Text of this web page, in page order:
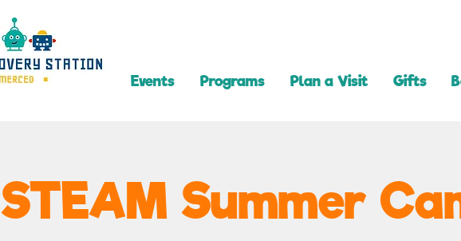
Events Programs Plan a Visit Gifts
STEAM Summer